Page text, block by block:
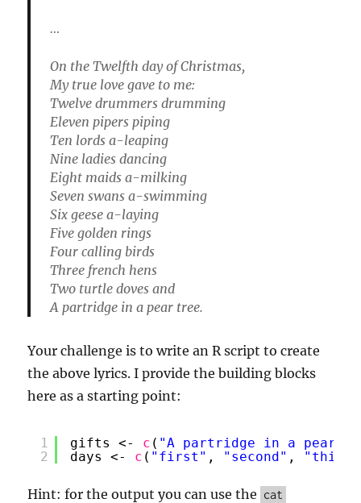
…
On the Twelfth day of Christmas,
My true love gave to me:
Twelve drummers drumming
Eleven pipers piping
Ten lords a-leaping
Nine ladies dancing
Eight maids a-milking
Seven swans a-swimming
Six geese a-laying
Five golden rings
Four calling birds
Three french hens
Two turtle doves and
A partridge in a pear tree.
Your challenge is to write an R script to create
the above lyrics. I provide the building blocks
here as a starting point:
1
2
gifts <- c ( "A partridge in a pear
days <- c ( "first" , "second" , "third"
Hint: for the output you can use the cat